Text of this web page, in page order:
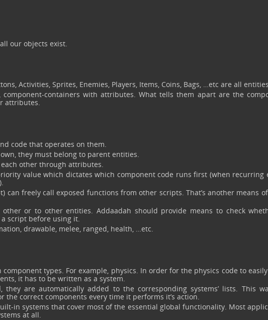
our objects exist.
Activities, Sprites, Enemies, Players, Items, Coins, Bags, …etc are all
containers with attributes. What tells them apart are the
attributes.
code that operates on them.
they must belong to parent entities.
other through attributes.
value which dictates which component code runs first (when recurring
).
can freely call exposed functions from other scripts. That’s another means
or to other entities. Addaadah should provide means to check
script before using it.
drawable, melee, ranged, health, …etc.
types. For example, physics. In order for the physics code to
it has to be written as a system.
they are automatically added to the corresponding systems’ lists. This
the correct components every time it performs it’s action.
in systems that cover most of the essential global functionality. Most
at all.